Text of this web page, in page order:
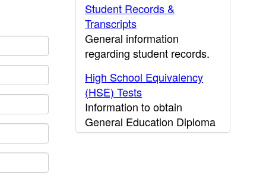
Student Records &
Transcripts
General information
regarding student records.
High School Equivalency
(HSE) Tests
Information to obtain
General Education Diploma
(GED) results.